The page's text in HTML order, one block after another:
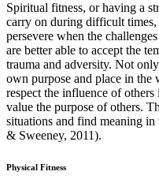
Spiritual fitness, or having a
carry on during difficult
persevere when the
are better able to accept the
trauma and adversity. Not
own purpose and place in the
respect the influence of
value the purpose of others.
situations and find meaning in
& Sweeney, 2011).
Physical Fitness